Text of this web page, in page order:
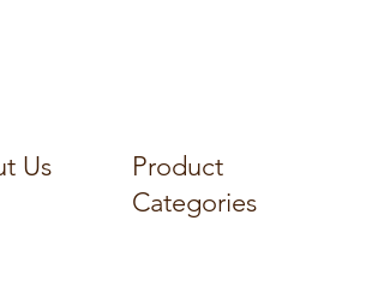
Us
Product
Categories